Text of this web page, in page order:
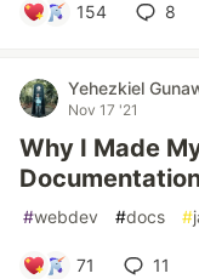
154 8
Yehezkiel
Nov 17 '21
Why I Made
#webdev #docs #
71 11